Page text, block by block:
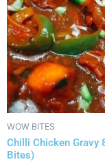
WOW BITES
Chilli Chicken Gravy
Bites)